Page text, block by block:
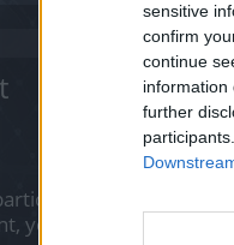
sensitive
confirm
continue
information
further
on the
you will need to